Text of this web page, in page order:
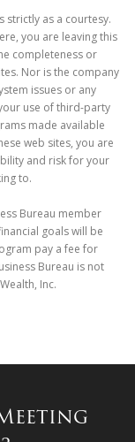
strictly as a courtesy.
you are leaving this
completeness or
Nor is the company
issues or any
use of third-party
made available
web sites, you are
and risk for your
to.
Bureau member
goals will be
pay a fee for
Bureau is not
Inc.